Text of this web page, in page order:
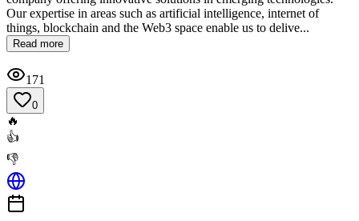
Our expertise in areas such as artificial intelligence, internet of
things, blockchain and the Web3 space enable us to delive...
Read more
171
0
🔥
👍
👎